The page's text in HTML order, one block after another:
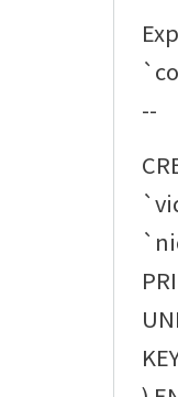
--